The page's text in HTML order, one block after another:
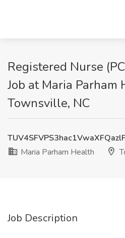
Registered Nurse
Job at Maria Parham
Townsville, NC
Maria Parham Health
Job Description